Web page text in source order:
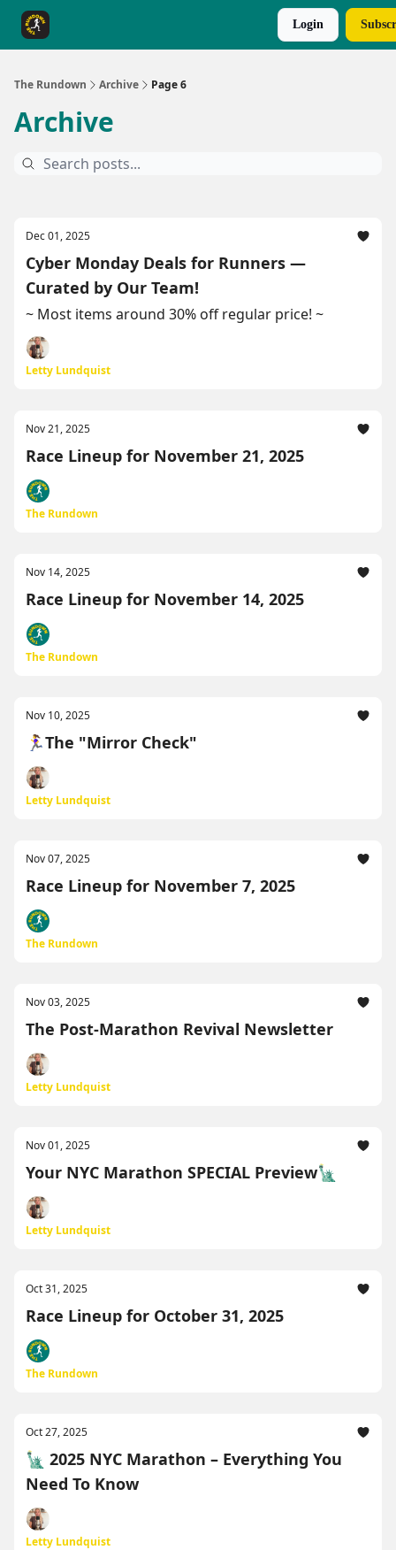
Login
The Rundown Archive Page 6
Archive
Dec 01, 2025
Cyber Monday Deals for Runners —
Curated by Our Team!
~ Most items around 30% off regular price! ~
Letty Lundquist
Nov 21, 2025
Race Lineup for November 21, 2025
The Rundown
Nov 14, 2025
Race Lineup for November 14, 2025
The Rundown
Nov 10, 2025
🏃‍♀️The "Mirror Check"
Letty Lundquist
Nov 07, 2025
Race Lineup for November 7, 2025
The Rundown
Nov 03, 2025
The Post-Marathon Revival Newsletter
Letty Lundquist
Nov 01, 2025
Your NYC Marathon SPECIAL Preview🗽
Letty Lundquist
Oct 31, 2025
Race Lineup for October 31, 2025
The Rundown
Oct 27, 2025
🗽 2025 NYC Marathon – Everything You
Need To Know
Letty Lundquist